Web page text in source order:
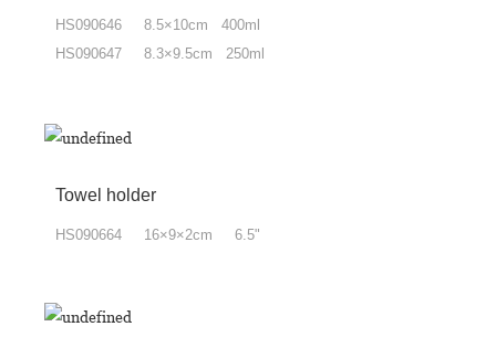
HS090646 8.5×10cm 400ml
HS090647 8.3×9.5cm 250ml
Towel holder
HS090664 16×9×2cm 6.5"